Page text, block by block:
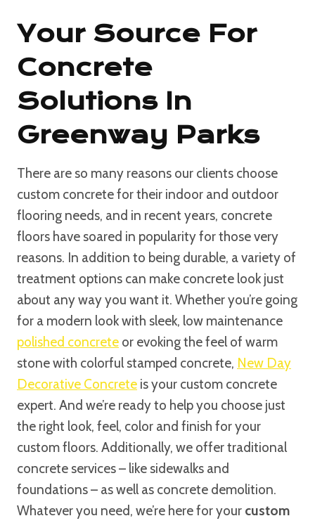
Your Source For
Concrete
Solutions In
Greenway Parks
There are so many reasons our clients choose
custom concrete for their indoor and outdoor
flooring needs, and in recent years, concrete
floors have soared in popularity for those very
reasons. In addition to being durable, a variety of
treatment options can make concrete look just
about any way you want it. Whether you’re going
for a modern look with sleek, low maintenance
polished concrete or evoking the feel of warm
stone with colorful stamped concrete, New Day
Decorative Concrete is your custom concrete
expert. And we’re ready to help you choose just
the right look, feel, color and finish for your
custom floors. Additionally, we offer traditional
concrete services – like sidewalks and
foundations – as well as concrete demolition.
Whatever you need, we’re here for your custom